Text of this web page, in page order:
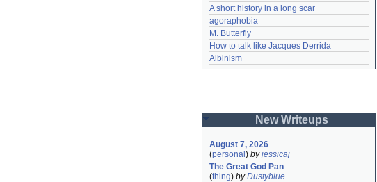
A short history in a long scar
agoraphobia
M. Butterfly
How to talk like Jacques Derrida
Albinism
New Writeups
August 7, 2026
(personal ) byjessicaj
The Great God Pan
(thing) byDustyblue